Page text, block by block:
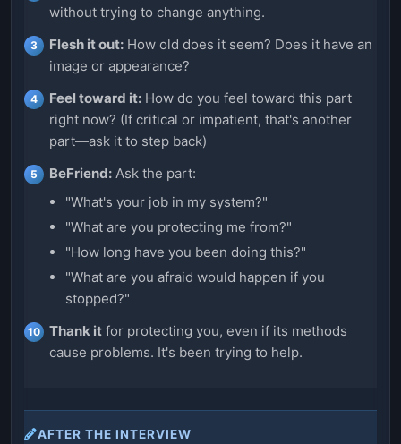
without trying to change anything.
Flesh it out: How old does it seem? Does it have an
image or appearance?
Feel toward it: How do you feel toward this part
right now? (If critical or impatient, that's another
part—ask it to step back)
BeFriend: Ask the part:
"What's your job in my system?"
"What are you protecting me from?"
"How long have you been doing this?"
"What are you afraid would happen if you
stopped?"
Thank it for protecting you, even if its methods
cause problems. It's been trying to help.
AFTER THE INTERVIEW